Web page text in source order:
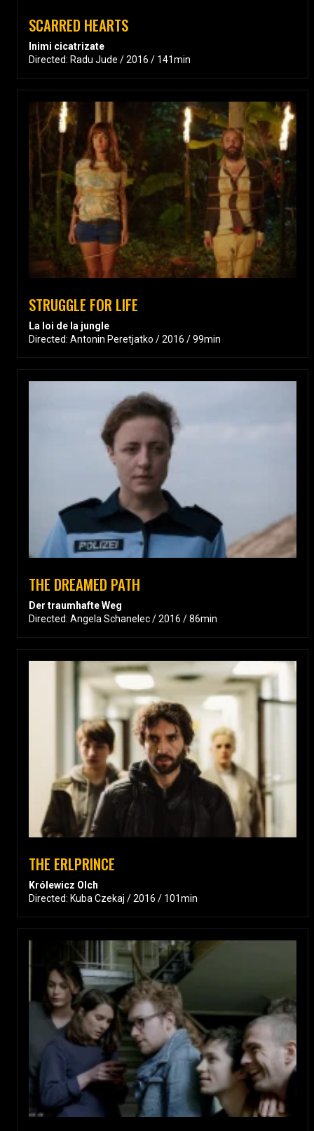
SCARRED HEARTS
Inimi cicatrizate
Directed: Radu Jude / 2016 / 141min
STRUGGLE FOR LIFE
La loi de la jungle
Directed: Antonin Peretjatko / 2016 / 99min
THE DREAMED PATH
Der traumhafte Weg
Directed: Angela Schanelec / 2016 / 86min
THE ERLPRINCE
Królewicz Olch
Directed: Kuba Czekaj / 2016 / 101min